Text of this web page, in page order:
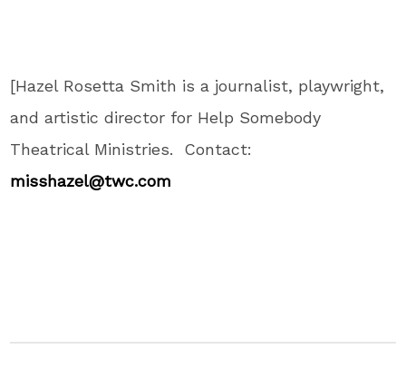
[Hazel Rosetta Smith is a journalist, playwright,
and artistic director for Help Somebody
Theatrical Ministries. Contact:
misshazel@twc.com